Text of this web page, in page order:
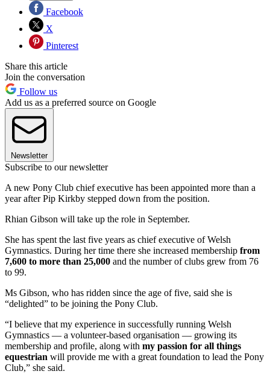
Facebook
X
Pinterest
Share this article
Join the conversation
Follow us
Add us as a preferred source on Google
Newsletter
Subscribe to our newsletter
A new Pony Club chief executive has been appointed more than a
year after Pip Kirkby stepped down from the position.
Rhian Gibson will take up the role in September.
She has spent the last five years as chief executive of Welsh
Gymnastics. During her time there she increased membership from
7,600 to more than 25,000 and the number of clubs grew from 76
to 99.
Ms Gibson, who has ridden since the age of five, said she is
“delighted” to be joining the Pony Club.
“I believe that my experience in successfully running Welsh
Gymnastics — a volunteer-based organisation — growing its
membership and profile, along with my passion for all things
equestrian will provide me with a great foundation to lead the Pony
Club,” she said.